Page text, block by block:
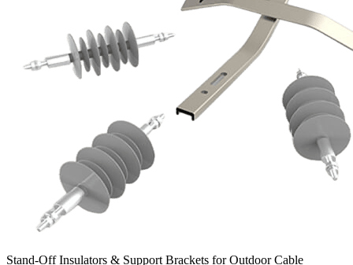
Stand-Off Insulators & Support Brackets for Outdoor Cable